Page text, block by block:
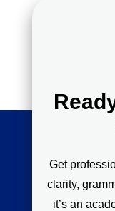
Get
clarity,
it’s an